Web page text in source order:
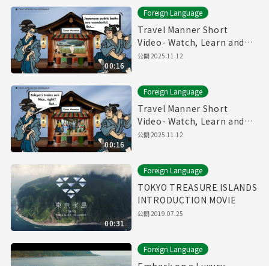
00:16
Foreign Language
Travel Manner Short
Video- Watch, Learn and
Enjoy Tokyo～Public Bath
公開2025.11.12
00:16
Foreign Language
Travel Manner Short
Video- Watch, Learn and
Enjoy Tokyo～Train
公開2025.11.12
00:31
Foreign Language
TOKYO TREASURE ISLANDS
INTRODUCTION MOVIE
公開2019.07.25
Foreign Language